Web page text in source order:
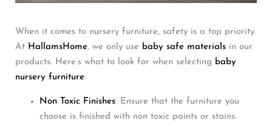
When it comes to nursery furniture, safety is a top priority.
At HallamsHome, we only use baby safe materials in our
products. Here’s what to look for when selecting baby
nursery furniture:
Non Toxic Finishes: Ensure that the furniture you
choose is finished with non toxic paints or stains.